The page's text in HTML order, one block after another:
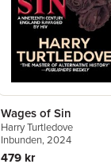
Wages of Sin
Harry Turtledove
Inbunden, 2024
479 kr